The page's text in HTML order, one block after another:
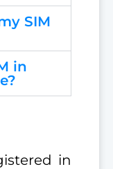
SIM
in
in